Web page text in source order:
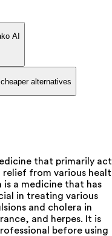
AI
alternatives
that primarily
from various
is a medicine that has
in treating various
and cholera in
and herpes. It is
before using